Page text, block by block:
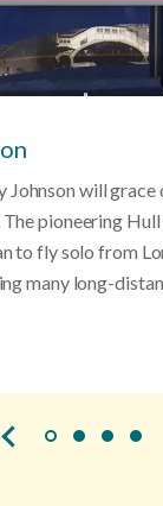
Johnson will grace
pioneering
to fly solo from
many long-